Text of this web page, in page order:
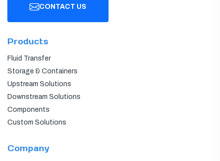
CONTACT US
Products
Fluid Transfer
Storage & Containers
Upstream Solutions
Downstream Solutions
Components
Custom Solutions
Company